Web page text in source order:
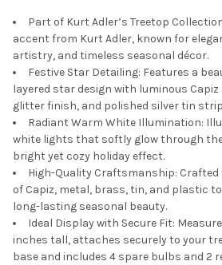
Part of Kurt Adler’s Treetop
accent from Kurt Adler, known for
artistry, and timeless seasonal décor.
Festive Star Detailing: Features a
layered star design with luminous
glitter finish, and polished silver tin
Radiant Warm White Illumination:
white lights that softly glow through
bright yet cozy holiday effect.
High-Quality Craftsmanship:
of Capiz, metal, brass, tin, and plastic
long-lasting seasonal beauty.
Ideal Display with Secure Fit:
inches tall, attaches securely to your
base and includes 4 spare bulbs and 2